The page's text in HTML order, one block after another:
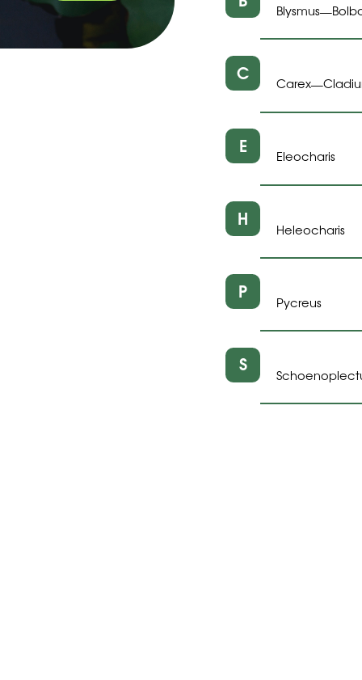
Blysmus—
C Carex—
E Eleocharis
H Heleocharis
P Pycreus
S